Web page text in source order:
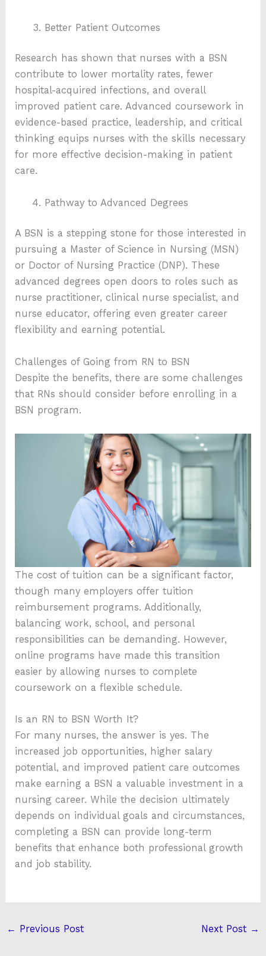
Better Patient Outcomes
Research has shown that nurses with a BSN
contribute to lower mortality rates, fewer
hospital-acquired infections, and overall
improved patient care. Advanced coursework in
evidence-based practice, leadership, and critical
thinking equips nurses with the skills necessary
for more effective decision-making in patient
care.
Pathway to Advanced Degrees
A BSN is a stepping stone for those interested in
pursuing a Master of Science in Nursing (MSN)
or Doctor of Nursing Practice (DNP). These
advanced degrees open doors to roles such as
nurse practitioner, clinical nurse specialist, and
nurse educator, offering even greater career
flexibility and earning potential.
Challenges of Going from RN to BSN
Despite the benefits, there are some challenges
that RNs should consider before enrolling in a
BSN program.
The cost of tuition can be a significant factor,
though many employers offer tuition
reimbursement programs. Additionally,
balancing work, school, and personal
responsibilities can be demanding. However,
online programs have made this transition
easier by allowing nurses to complete
coursework on a flexible schedule.
Is an RN to BSN Worth It?
For many nurses, the answer is yes. The
increased job opportunities, higher salary
potential, and improved patient care outcomes
make earning a BSN a valuable investment in a
nursing career. While the decision ultimately
depends on individual goals and circumstances,
completing a BSN can provide long-term
benefits that enhance both professional growth
and job stability.
← Previous Post Next Post →